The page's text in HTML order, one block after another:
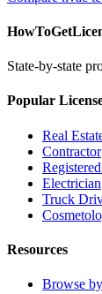
State-by-state
Popular
Real
Contractor
Electrician
Truck
Resources
Browse